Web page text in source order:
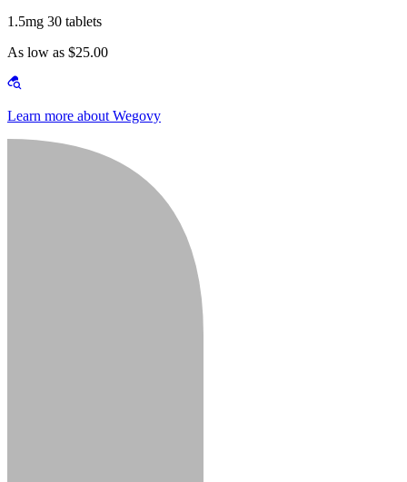
1.5mg 30 tablets
As low as $25.00
Learn more about Wegovy